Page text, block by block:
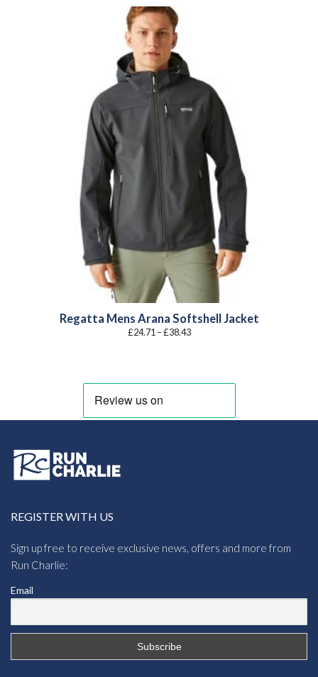
Regatta Mens Arana Softshell Jacket
£24.71 –£38.43Price
REGISTER WITH US
Sign up free to receive exclusive news, offers and more from
Run Charlie:
Email